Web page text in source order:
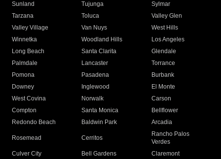
Sunland
Tujunga
Sylmar
Tarzana
Toluca
Valley Glen
Valley Village
Van Nuys
West Hills
Winnetka
Woodland Hills
Los Angeles
Long Beach
Santa Clarita
Glendale
Palmdale
Lancaster
Torrance
Pomona
Pasadena
Burbank
Downey
Inglewood
El Monte
West Covina
Norwalk
Carson
Compton
Santa Monica
Bellflower
Redondo Beach
Baldwin Park Arcadia
Rosemead Cerritos
Rancho Palos
Verdes
Culver City
Bell Gardens
Claremont